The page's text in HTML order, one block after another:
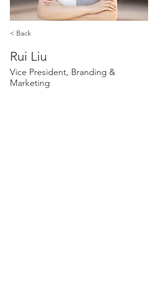
< Back
Rui Liu
Vice President, Branding &
Marketing